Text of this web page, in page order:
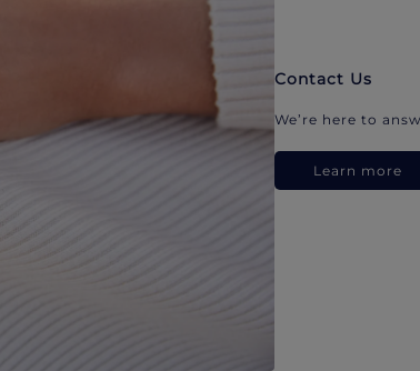
Contact Us
We’re here to
Learn more